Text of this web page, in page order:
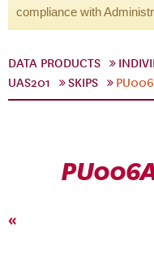
compliance with
DATA PRODUCTS
UAS201
SKIPS
«